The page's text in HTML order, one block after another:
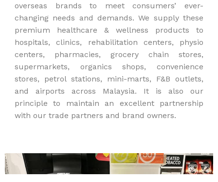
overseas brands to meet consumers’ ever-
changing needs and demands. We supply these
premium healthcare & wellness products to
hospitals, clinics, rehabilitation centers, physio
centers, pharmacies, grocery chain stores,
supermarkets, organics shops, convenience
stores, petrol stations, mini-marts, F&B outlets,
and airports across Malaysia. It is also our
principle to maintain an excellent partnership
with our trade partners and brand owners.